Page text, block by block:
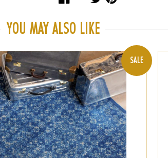
Facebook
YOU MAY ALSO LIKE
SALE